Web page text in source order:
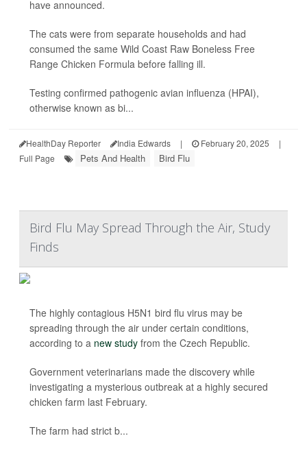
have announced.
The cats were from separate households and had
consumed the same Wild Coast Raw Boneless Free
Range Chicken Formula before falling ill.
Testing confirmed pathogenic avian influenza (HPAI),
otherwise known as bi...
HealthDay Reporter India Edwards | February 20, 2025
|
Full Page
Pets And Health Bird Flu
Bird Flu May Spread Through the Air, Study
Finds
The highly contagious H5N1 bird flu virus may be
spreading through the air under certain conditions,
according to a new study from the Czech Republic.
Government veterinarians made the discovery while
investigating a mysterious outbreak at a highly secured
chicken farm last February.
The farm had strict b...